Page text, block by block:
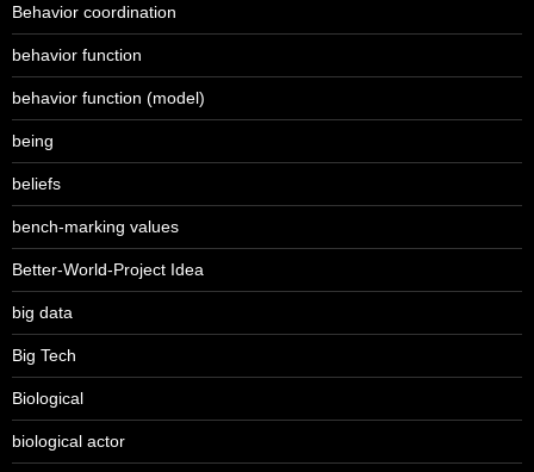
Behavior coordination
behavior function
behavior function (model)
being
beliefs
bench-marking values
Better-World-Project Idea
big data
Big Tech
Biological
biological actor